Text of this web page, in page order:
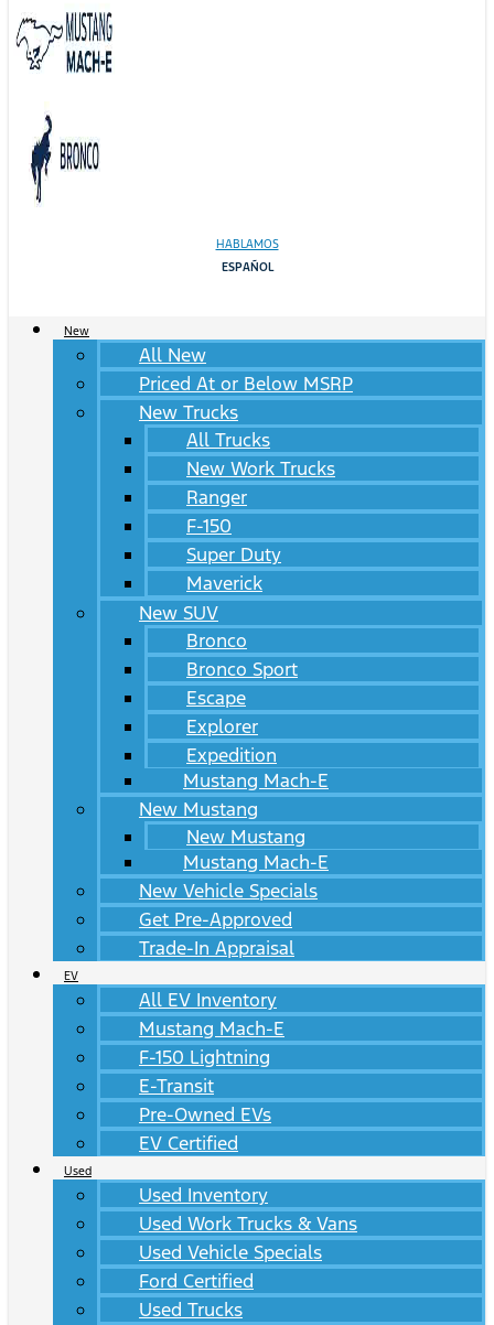
HABLAMOS
ESPAÑOL
New
All New
Priced At or Below MSRP
New Trucks
All Trucks
New Work Trucks
Ranger
F-150
Super Duty
Maverick
New SUV
Bronco
Bronco Sport
Escape
Explorer
Expedition
Mustang Mach-E
New Mustang
New Mustang
Mustang Mach-E
New Vehicle Specials
Get Pre-Approved
Trade-In Appraisal
EV
All EV Inventory
Mustang Mach-E
F-150 Lightning
E-Transit
Pre-Owned EVs
EV Certified
Used
Used Inventory
Used Work Trucks & Vans
Used Vehicle Specials
Ford Certified
Used Trucks